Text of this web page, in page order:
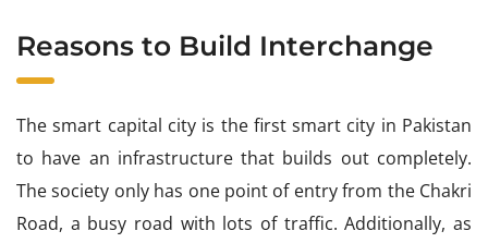
Reasons to Build Interchange
The smart capital city is the first smart city in Pakistan
to have an infrastructure that builds out completely.
The society only has one point of entry from the Chakri
Road, a busy road with lots of traffic. Additionally, as